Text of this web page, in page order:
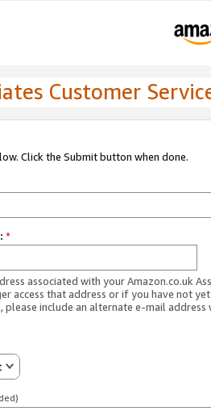
Customer
Click the Submit button when done.
*
associated with your Amazon.co.uk
access that address or if you have not
please include an alternate e-mail address